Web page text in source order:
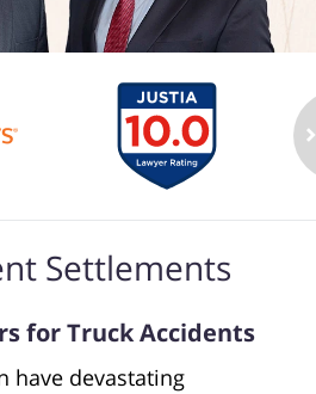
Settlements
for Truck Accidents
have devastating